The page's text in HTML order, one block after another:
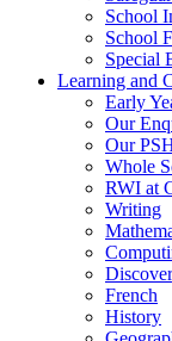
School
School
Special
Learning and
Early
Our
Our
Whole
RWI at
Writing
French
History